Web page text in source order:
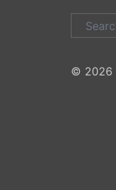
Search
for:
© 2026